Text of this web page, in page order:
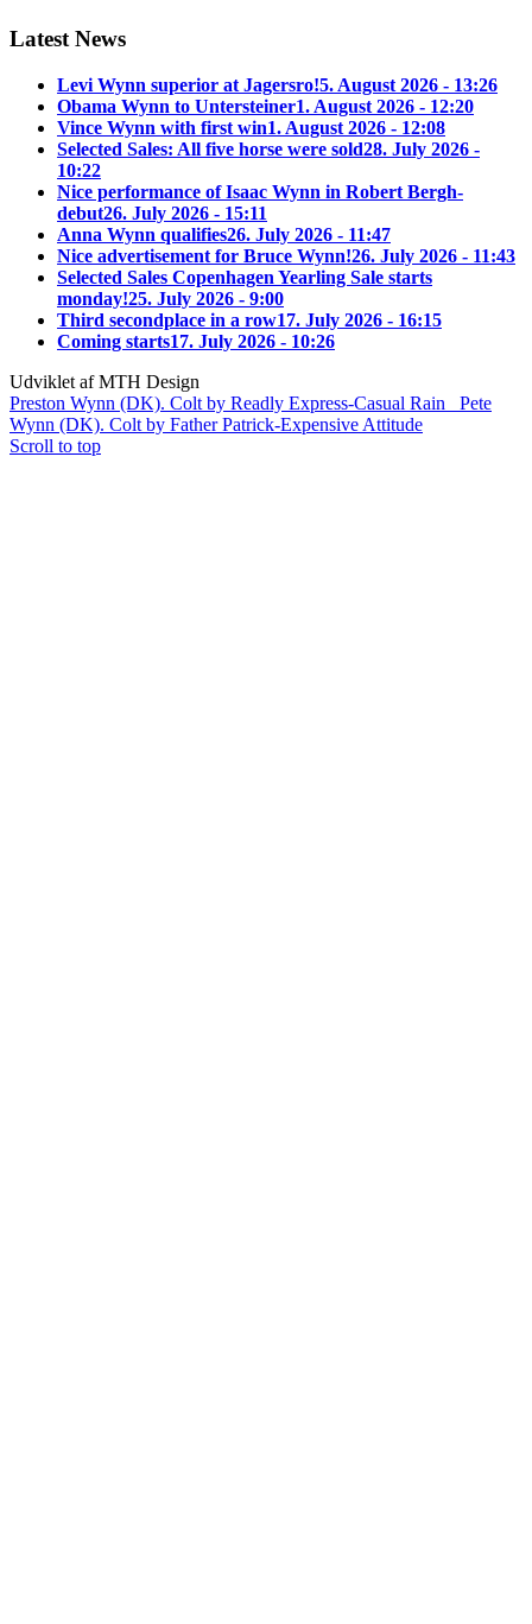
Latest News
Levi Wynn superior at Jagersro!5. August 2026 - 13:26
Obama Wynn to Untersteiner1. August 2026 - 12:20
Vince Wynn with first win1. August 2026 - 12:08
Selected Sales: All five horse were sold28. July 2026 -
10:22
Nice performance of Isaac Wynn in Robert Bergh-
debut26. July 2026 - 15:11
Anna Wynn qualifies26. July 2026 - 11:47
Nice advertisement for Bruce Wynn!26. July 2026 - 11:43
Selected Sales Copenhagen Yearling Sale starts
monday!25. July 2026 - 9:00
Third secondplace in a row17. July 2026 - 16:15
Coming starts17. July 2026 - 10:26
Udviklet af MTH Design
Preston Wynn (DK). Colt by Readly Express-Casual Rain
Pete
Wynn (DK). Colt by Father Patrick-Expensive Attitude
Scroll to top